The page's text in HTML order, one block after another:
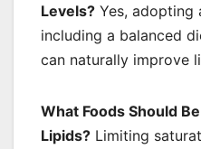
Levels? Yes, adopting
including a balanced
can naturally improve
What Foods Should
Lipids? Limiting